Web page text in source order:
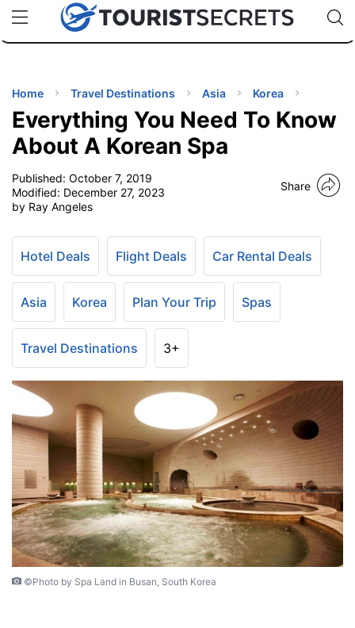
uPhoneCheap eSIM for 150+ Countries🇯🇵
🇹🇭
🇬🇧
🇺🇸
🇩🇪
Code:
TIPS
Home Travel Destinations Asia Korea
Everything You Need To Know
About A Korean Spa
Published: October 7, 2019
Modified: December 27, 2023
by Ray Angeles
Share
Hotel Deals Flight Deals Car Rental Deals
Asia Korea Plan Your Trip Spas
Travel Destinations 3+
©Photo by Spa Land in Busan, South Korea